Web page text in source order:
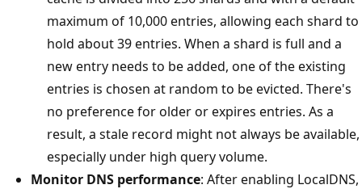
maximum of 10,000 entries, allowing each shard to
hold about 39 entries. When a shard is full and a
new entry needs to be added, one of the existing
entries is chosen at random to be evicted. There's
no preference for older or expires entries. As a
result, a stale record might not always be available,
especially under high query volume.
Monitor DNS performance: After enabling LocalDNS,